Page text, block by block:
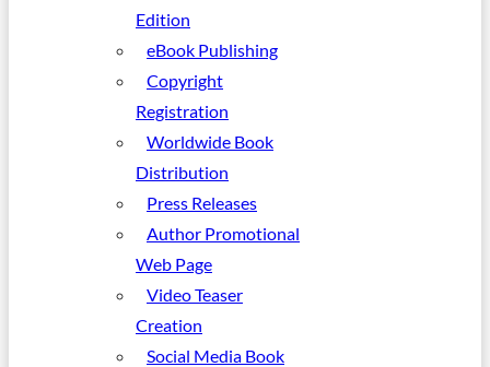
Edition
eBook Publishing
Copyright
Registration
Worldwide Book
Distribution
Press Releases
Author Promotional
Web Page
Video Teaser
Creation
Social Media Book